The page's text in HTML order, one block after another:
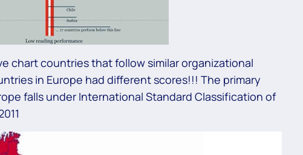
chart countries that follow similar organizational
in Europe had different scores!!! The primary
falls under International Standard Classification of